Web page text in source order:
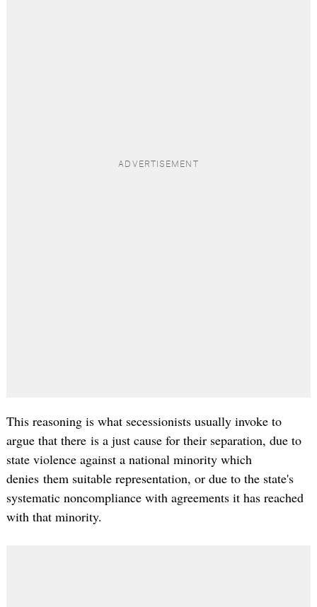
This reasoning is what secessionists usually invoke to
argue that there is a just cause for their separation, due to
state violence against a national minority which
denies them suitable representation, or due to the state's
systematic noncompliance with agreements it has reached
with that minority.